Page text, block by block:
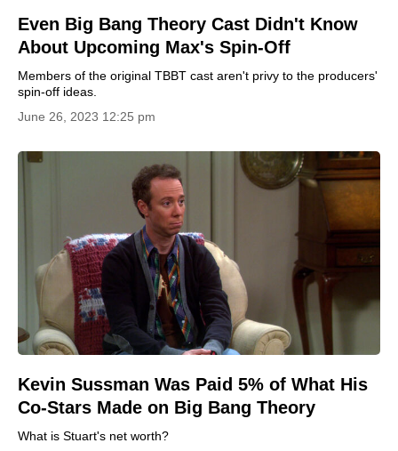
Even Big Bang Theory Cast Didn't Know
About Upcoming Max's Spin-Off
Members of the original TBBT cast aren't privy to the producers'
spin-off ideas.
June 26, 2023 12:25 pm
Kevin Sussman Was Paid 5% of What His
Co-Stars Made on Big Bang Theory
What is Stuart's net worth?